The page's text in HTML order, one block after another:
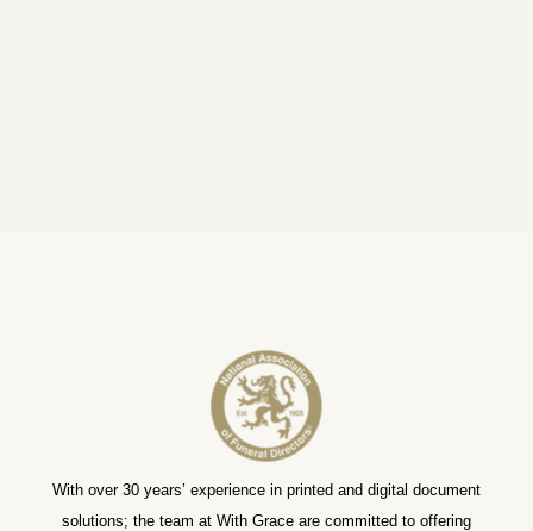
With over 30 years’ experience in printed and digital document
solutions; the team at With Grace are committed to offering